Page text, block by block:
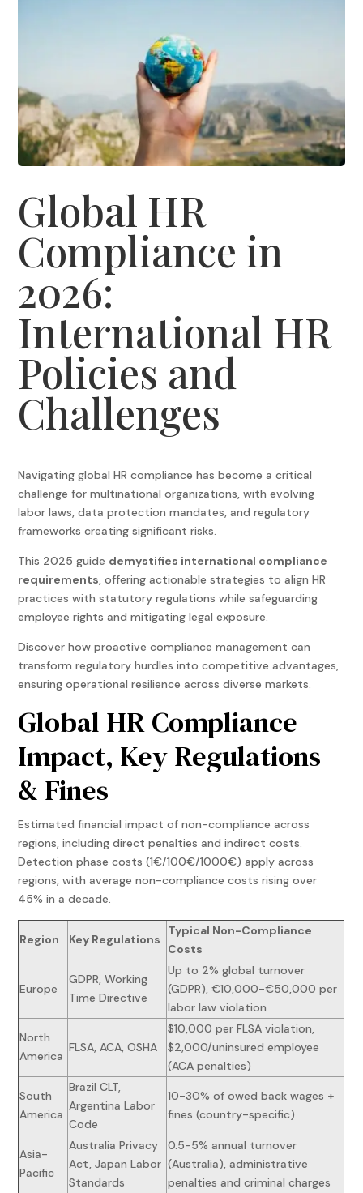
Global HR
Compliance in
2026:
International HR
Policies and
Challenges
Navigatingglobal HR compliance has become a critical
challenge for multinational organizations, with evolving
labor laws, data protection mandates, and regulatory
frameworks creating significant risks.
This 2025 guide demystifies international compliance
requirements, offering actionable strategies to align HR
practices with statutory regulations while safeguarding
employee rights and mitigating legal exposure.
Discover how proactive compliance management can
transform regulatory hurdles into competitive advantages,
ensuring operational resilience across diverse markets.
Global HR Compliance –
Impact, Key Regulations
& Fines
Estimated financial impact of non-compliance across
regions, including direct penalties and indirect costs.
Detection phase costs (1€/100€/1000€) apply across
regions, with average non-compliance costs rising over
45% in a decade.
Region Key Regulations
Typical Non-Compliance
Costs
Europe
GDPR, Working
Time Directive
Up to 2% global turnover
(GDPR), €10,000-€50,000 per
labor law violation
North
America
FLSA, ACA, OSHA
$10,000 per FLSA violation,
$2,000/uninsured employee
(ACA penalties)
South
America
Brazil CLT,
Argentina Labor
Code
10-30% of owed back wages +
fines (country-specific)
Asia-
Pacific
Australia Privacy
Act, Japan Labor
Standards
0.5-5% annual turnover
(Australia), administrative
penalties and criminal charges